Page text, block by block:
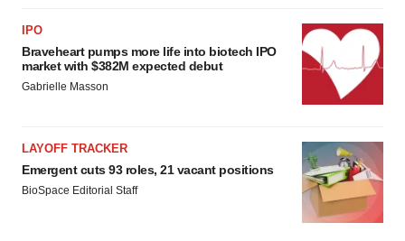
IPO
Braveheart pumps more life into biotech IPO
market with $382M expected debut
Gabrielle Masson
LAYOFF TRACKER
Emergent cuts 93 roles, 21 vacant positions
BioSpace Editorial Staff